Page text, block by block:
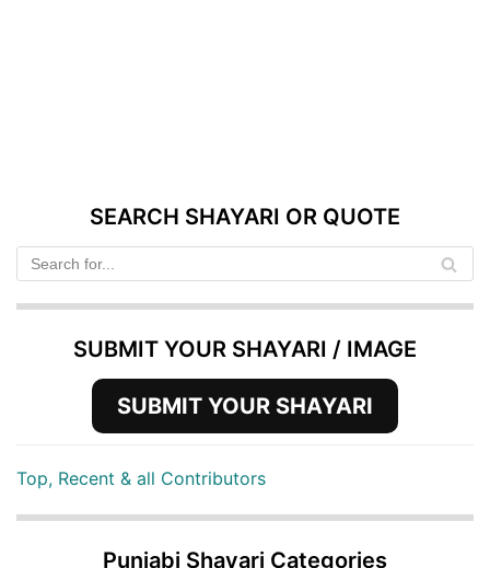
SEARCH SHAYARI OR QUOTE
SUBMIT YOUR SHAYARI / IMAGE
SUBMIT YOUR SHAYARI
Top, Recent & all Contributors
Punjabi Shayari Categories